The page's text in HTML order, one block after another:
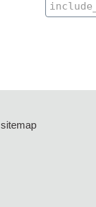
sitemap